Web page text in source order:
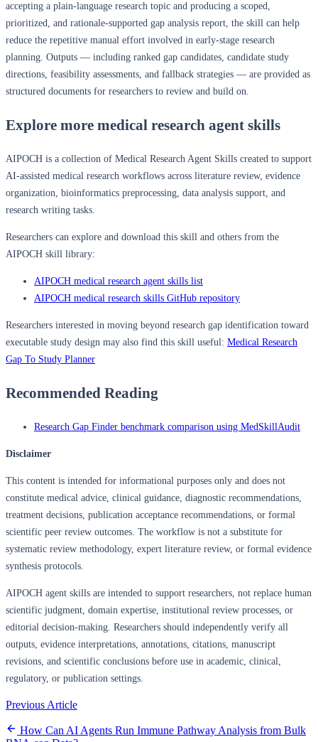
accepting a plain-language research topic and producing a scoped,
prioritized, and rationale-supported gap analysis report, the skill can help
reduce the repetitive manual effort involved in early-stage research
planning. Outputs — including ranked gap candidates, candidate study
directions, feasibility assessments, and fallback strategies — are provided as
structured documents for researchers to review and build on.
Explore more medical research agent skills
AIPOCH is a collection of Medical Research Agent Skills created to support
AI-assisted medical research workflows across literature review, evidence
organization, bioinformatics preprocessing, data analysis support, and
research writing tasks.
Researchers can explore and download this skill and others from the
AIPOCH skill library:
AIPOCH medical research agent skills list
AIPOCH medical research skills GitHub repository
Researchers interested in moving beyond research gap identification toward
executable study design may also find this skill useful: Medical Research
Gap To Study Planner
Recommended Reading
Research Gap Finder benchmark comparison using MedSkillAudit
Disclaimer
This content is intended for informational purposes only and does not
constitute medical advice, clinical guidance, diagnostic recommendations,
treatment decisions, publication acceptance recommendations, or formal
scientific peer review outcomes. The workflow is not a substitute for
systematic review methodology, expert literature review, or formal evidence
synthesis protocols.
AIPOCH agent skills are intended to support researchers, not replace human
scientific judgment, domain expertise, institutional review processes, or
editorial decision-making. Researchers should independently verify all
outputs, evidence interpretations, annotations, citations, manuscript
revisions, and scientific conclusions before use in academic, clinical,
regulatory, or publication settings.
Previous Article
How Can AI Agents Run Immune Pathway Analysis from Bulk